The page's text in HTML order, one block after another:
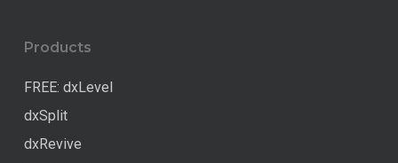
Products
FREE: dxLevel
dxSplit
dxRevive